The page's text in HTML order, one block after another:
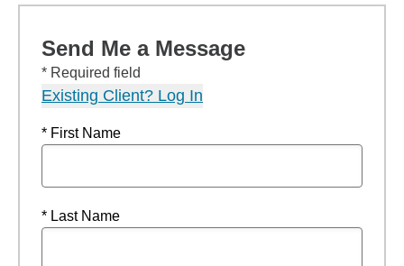
Send Me a Message
* Required field
Existing Client? Log In
* First Name
* Last Name